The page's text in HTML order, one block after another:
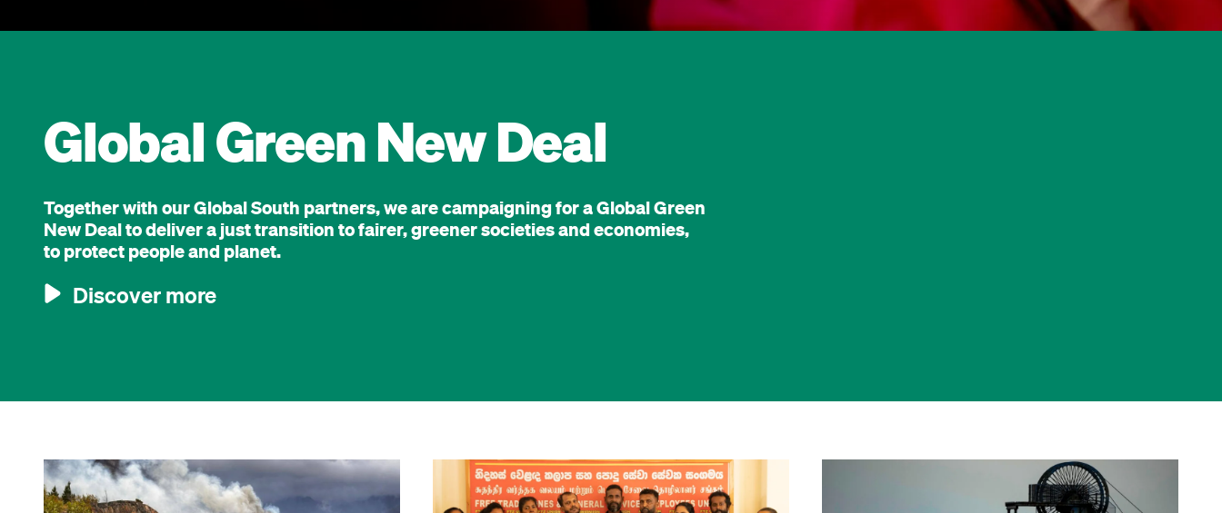
Global Green New Deal
Together with our Global South partners, we are campaigning for a Global Green
New Deal to deliver a just transition to fairer, greener societies and economies,
to protect people and planet.
Discover more
Image Image